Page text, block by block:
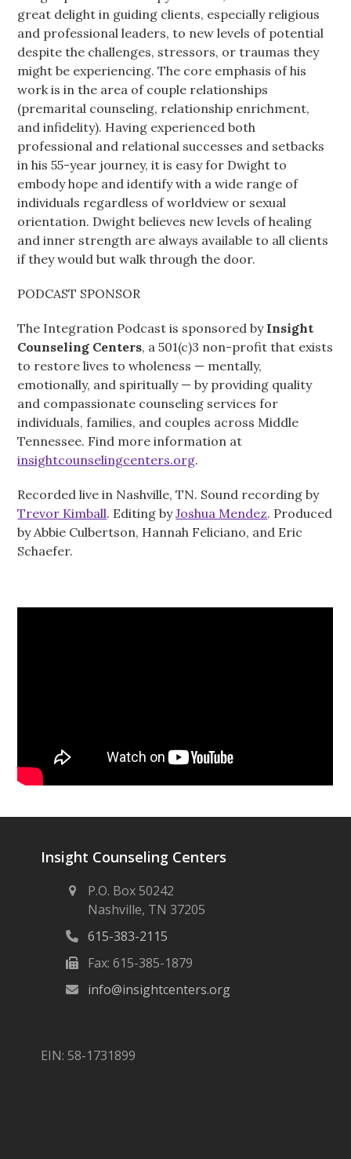
great delight in guiding clients, especially religious
and professional leaders, to new levels of potential
despite the challenges, stressors, or traumas they
might be experiencing. The core emphasis of his
work is in the area of couple relationships
(premarital counseling, relationship enrichment,
and infidelity). Having experienced both
professional and relational successes and setbacks
in his 55-year journey, it is easy for Dwight to
embody hope and identify with a wide range of
individuals regardless of worldview or sexual
orientation. Dwight believes new levels of healing
and inner strength are always available to all clients
if they would but walk through the door.
PODCAST SPONSOR
The Integration Podcast is sponsored by Insight
Counseling Centers, a 501(c)3 non-profit that exists
to restore lives to wholeness — mentally,
emotionally, and spiritually — by providing quality
and compassionate counseling services for
individuals, families, and couples across Middle
Tennessee. Find more information at
insightcounselingcenters.org.
Recorded live in Nashville, TN. Sound recording by
Trevor Kimball. Editing byJoshua Mendez. Produced
by Abbie Culbertson, Hannah Feliciano, and Eric
Schaefer.
Insight Counseling Centers
P.O. Box 50242
Nashville, TN 37205
615-383-2115
Fax: 615-385-1879
info@insightcenters.org
EIN: 58-1731899